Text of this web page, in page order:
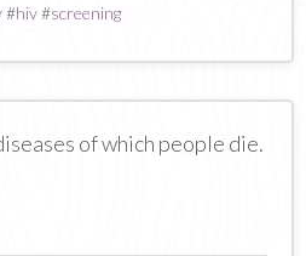
#hiv#screening
of which people die.